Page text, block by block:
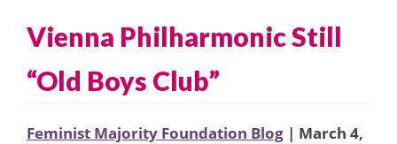
Vienna Philharmonic Still
“Old Boys Club”
Feminist Majority Foundation Blog | March 4,